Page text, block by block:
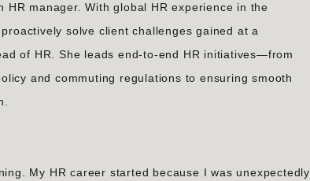
manager. With global HR experience in the
solve client challenges gained at a
of HR. She leads end-to-end HR initiatives—from
and commuting regulations to ensuring smooth
My HR career started because I was unexpectedly